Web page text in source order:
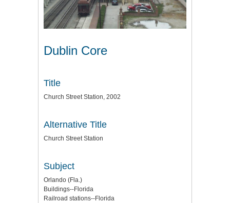
Dublin Core
Title
Church Street Station, 2002
Alternative Title
Church Street Station
Subject
Orlando (Fla.)
Buildings--Florida
Railroad stations--Florida